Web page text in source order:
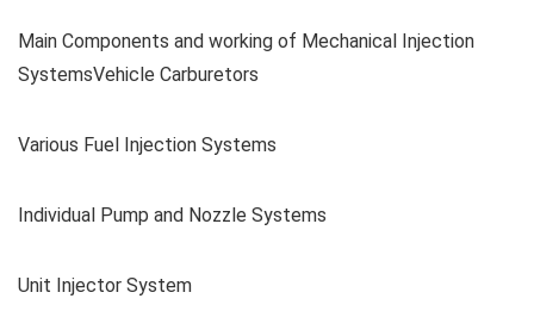
Main Components and working of Mechanical Injection
SystemsVehicle Carburetors
Various Fuel Injection Systems
Individual Pump and Nozzle Systems
Unit Injector System